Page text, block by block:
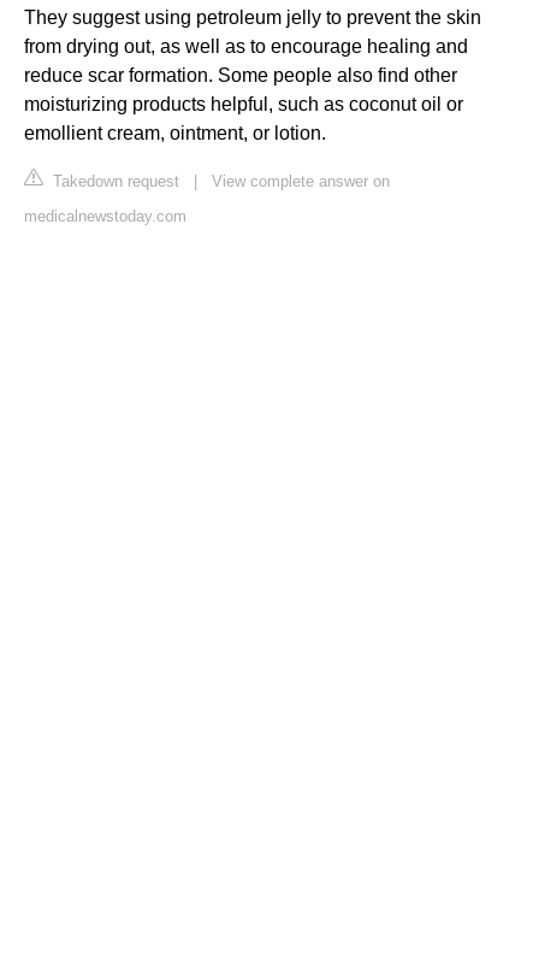
They suggest using petroleum jelly to prevent the skin
from drying out, as well as to encourage healing and
reduce scar formation. Some people also find other
moisturizing products helpful, such as coconut oil or
emollient cream, ointment, or lotion.
Takedown request
View complete answer on
medicalnewstoday.com